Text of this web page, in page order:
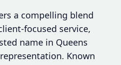
a compelling blend
focused service,
name in Queens
Known